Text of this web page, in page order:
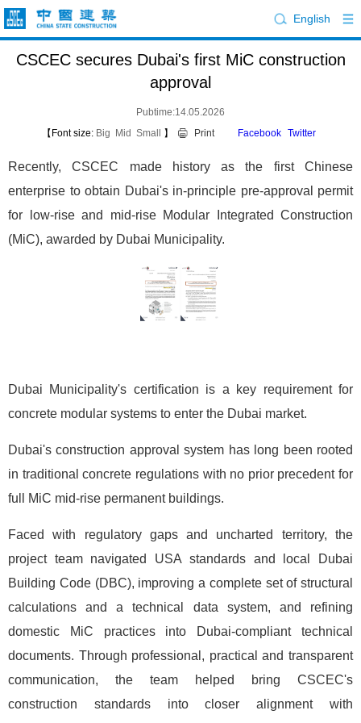
English
CSCEC secures Dubai's first MiC construction
approval
Pubtime:14.05.2026
【Font size: Big Mid Small 】 Print Facebook Twitter
Recently, CSCEC made history as the first Chinese
enterprise to obtain Dubai's in-principle pre-approval permit
for low-rise and mid-rise Modular Integrated Construction
(MiC), awarded by Dubai Municipality.
Dubai Municipality's certification is a key requirement for
concrete modular systems to enter the Dubai market.
Dubai's construction approval system has long been rooted
in traditional concrete regulations with no prior precedent for
full MiC mid-rise permanent buildings.
Faced with regulatory gaps and uncharted territory, the
project team navigated USA standards and local Dubai
Building Code (DBC), improving a complete set of structural
calculations and a technical data system, and refining
domestic MiC practices into Dubai-compliant technical
documents. Through professional, practical and transparent
communication, the team helped bring CSCEC's
construction standards into closer alignment with